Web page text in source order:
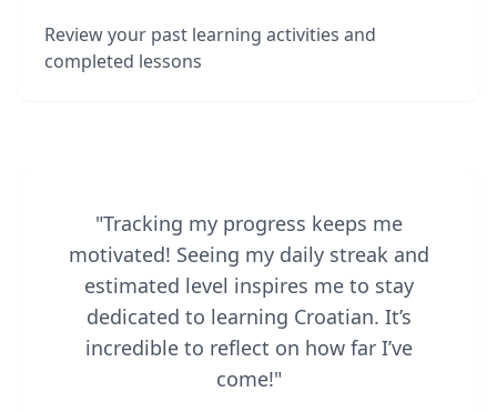
Review your past learning activities and
completed lessons
"Tracking my progress keeps me
motivated! Seeing my daily streak and
estimated level inspires me to stay
dedicated to learning Croatian. It’s
incredible to reflect on how far I’ve
come!"